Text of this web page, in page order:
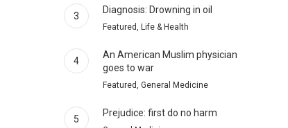
3
Diagnosis: Drowning in oil
Featured, Life & Health
4
An American Muslim physician
goes to war
Featured, General Medicine
5
Prejudice: first do no harm